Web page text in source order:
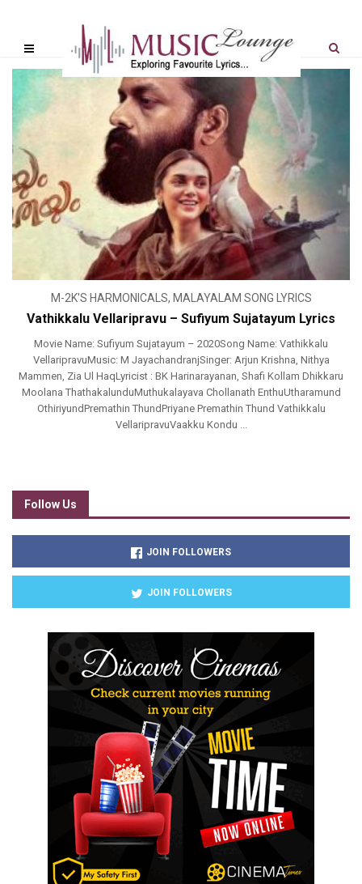
M-2K'S HARMONICALS, MALAYALAM SONG LYRICS
Vathikkalu Vellaripravu – Sufiyum Sujatayum Lyrics
Movie Name: Sufiyum Sujatayum – 2020Song Name: Vathikkalu
VellaripravuMusic: M JayachandranjSinger: Arjun Krishna, Nithya
Mammen, Zia Ul HaqLyricist : BK Harinarayanan, Shafi Kollam Dhikkaru
Moolana ThathakalunduMuthukalayava Chollanath EnthuUtharamund
OthiriyundPremathin ThundPriyane Premathin Thund Vathikkalu
VellaripravuVaakku Kondu ...
Follow Us
JOIN FOLLOWERS
JOIN FOLLOWERS